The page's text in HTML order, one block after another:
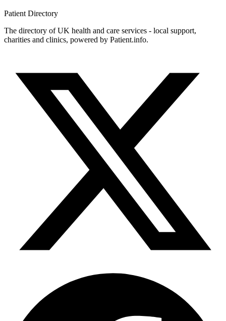
Patient Directory
The directory of UK health and care services - local support,
charities and clinics, powered by Patient.info.